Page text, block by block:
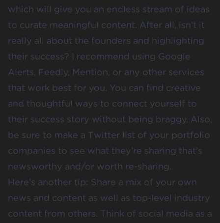
which will give you an endless stream of ideas
to curate meaningful content. After all, isn’t it
really all about the founders and highlighting
their success? I recommend using Google
Alerts, Feedly, Mention, or any other services
that work best for you. You can find creative
and thoughtful ways to connect yourself to
their success story without being braggy. Also,
be sure to make a Twitter list of your portfolio
companies to see what they’re sharing that’s
newsworthy and/or worth re-sharing.
Here’s another tip: Share a mix of your own
news and content as well as top-level industry
content from others. Think of social media as a